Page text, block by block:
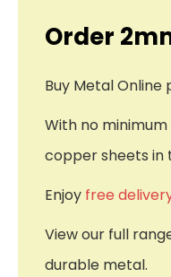
Order
Buy Metal
With no
copper sheets in
Enjoy free
View our full
durable metal.